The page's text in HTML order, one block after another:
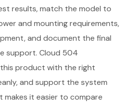
results, match the model to
and mounting requirements,
and document the final
support. Cloud 504
product with the right
and support the system
makes it easier to compare